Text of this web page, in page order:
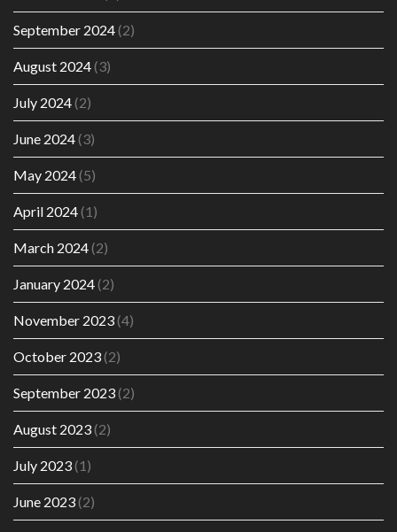
September 2024(2)
August 2024(3)
July 2024(2)
June 2024(3)
May 2024(5)
April 2024(1)
March 2024(2)
January 2024(2)
November 2023(4)
October 2023(2)
September 2023(2)
August 2023(2)
July 2023(1)
June 2023(2)